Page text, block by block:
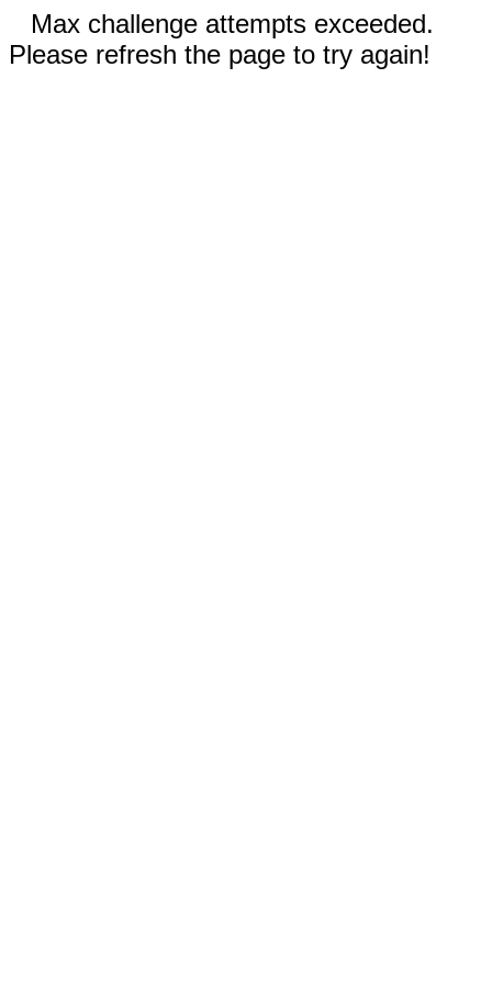
Max challenge attempts exceeded.
Please refresh the page to try again!